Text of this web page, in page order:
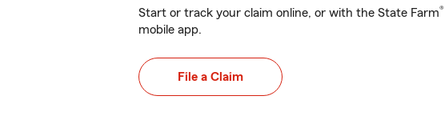
Start or track your claim online, or with the State Farm®
mobile app.
File a Claim